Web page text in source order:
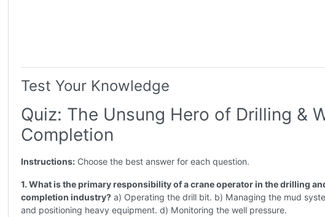
Test Your Knowledge
Quiz: The Unsung Hero of Drilling &
Completion
Instructions: Choose the best answer for each question.
1. What is the primary responsibility of a crane operator in the drilling
completion industry? a) Operating the drill bit. b) Managing the mud
and positioning heavy equipment. d) Monitoring the well pressure.